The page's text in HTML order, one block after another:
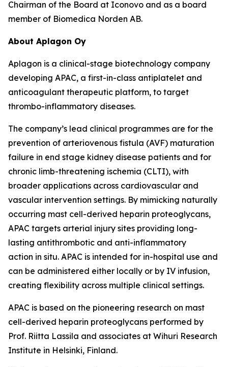
Chairman of the Board at Iconovo and as a board
member of Biomedica Norden AB.
About Aplagon Oy
Aplagon is a clinical-stage biotechnology company
developing APAC, a first-in-class antiplatelet and
anticoagulant therapeutic platform, to target
thrombo-inflammatory diseases.
The company’s lead clinical programmes are for the
prevention of arteriovenous fistula (AVF) maturation
failure in end stage kidney disease patients and for
chronic limb-threatening ischemia (CLTI), with
broader applications across cardiovascular and
vascular intervention settings. By mimicking naturally
occurring mast cell-derived heparin proteoglycans,
APAC targets arterial injury sites providing long-
lasting antithrombotic and anti-inflammatory
action in situ. APAC is intended for in-hospital use and
can be administered either locally or by IV infusion,
creating flexibility across multiple clinical settings.
APAC is based on the pioneering research on mast
cell-derived heparin proteoglycans performed by
Prof. Riitta Lassila and associates at Wihuri Research
Institute in Helsinki, Finland.